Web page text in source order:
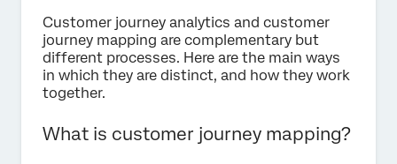
Customer journey analytics and customer
journey mapping are complementary but
different processes. Here are the main ways
in which they are distinct, and how they work
together.
What is customer journey mapping?